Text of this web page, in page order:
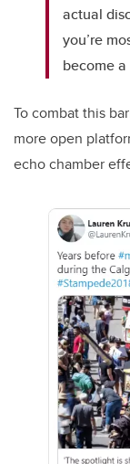
actual
you’re
become
To combat this
more open
echo chamber